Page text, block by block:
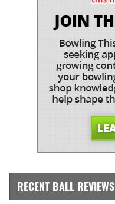
RECENT BALL REVIEWS